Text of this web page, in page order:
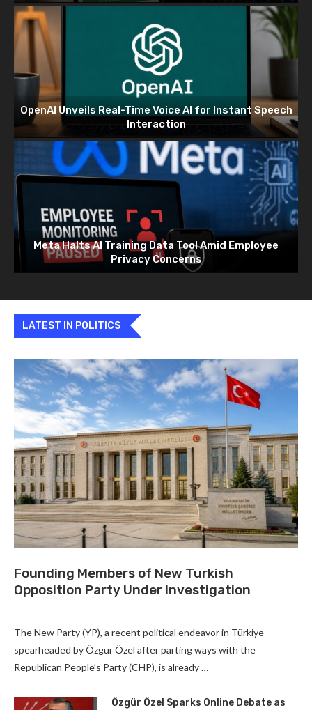
OpenAI Unveils Real-Time Voice AI for Instant Speech
Interaction
Meta Halts AI Training Data Tool Amid Employee
Privacy Concerns
LATEST IN POLITICS
Founding Members of New Turkish
Opposition Party Under Investigation
The New Party (YP), a recent political endeavor in Türkiye
spearheaded by Özgür Özel after parting ways with the
Republican People’s Party (CHP), is already …
Özgür Özel Sparks Online Debate as